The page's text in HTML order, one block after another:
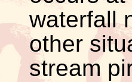
waterfall
other
stream